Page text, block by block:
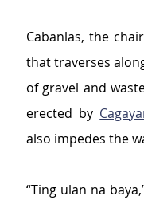
Cabanlas, the
that traverses
of gravel and
erected by
also impedes the
“Ting ulan na